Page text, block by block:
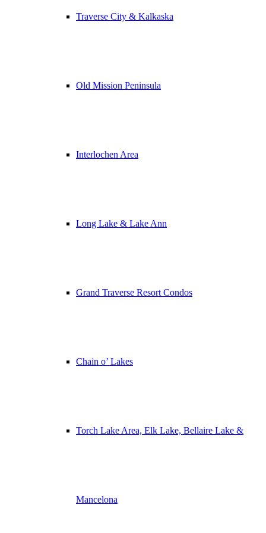
Traverse City & Kalkaska
Old Mission Peninsula
Interlochen Area
Long Lake & Lake Ann
Grand Traverse Resort Condos
Chain o’ Lakes
Torch Lake Area, Elk Lake, Bellaire Lake &
Mancelona